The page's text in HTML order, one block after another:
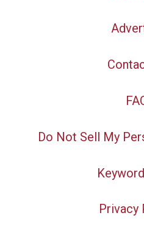
Do Not Sell My
Privacy